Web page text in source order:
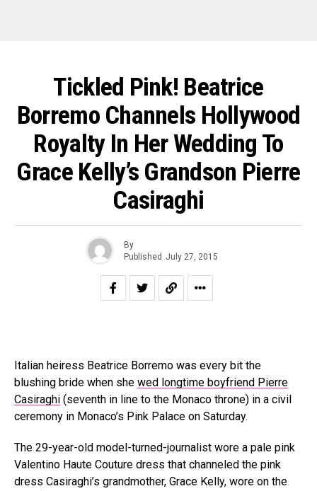
Tickled Pink! Beatrice
Borremo Channels Hollywood
Royalty In Her Wedding To
Grace Kelly’s Grandson Pierre
Casiraghi
By
Published July 27, 2015
Italian heiress Beatrice Borremo was every bit the
blushing bride when she wed longtime boyfriend Pierre
Casiraghi (seventh in line to the Monaco throne) in a civil
ceremony in Monaco’s Pink Palace on Saturday.
The 29-year-old model-turned-journalist wore a pale pink
Valentino Haute Couture dress that channeled the pink
dress Casiraghi’s grandmother, Grace Kelly, wore on the